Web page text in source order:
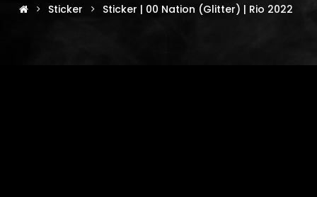
Sticker Sticker | 00 Nation (Glitter) | Rio 2022